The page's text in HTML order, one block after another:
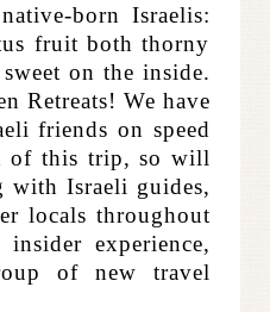
born Israelis:
fruit both thorny
on the inside.
Retreats! We have
friends on speed
of this trip, so will
with Israeli guides,
locals throughout
experience,
of new travel